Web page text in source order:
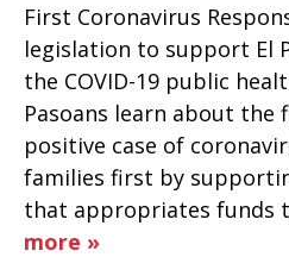
First Coronavirus
legislation to support El
the COVID-19 public
Pasoans learn about
positive case of
families first by
that appropriates funds
more »